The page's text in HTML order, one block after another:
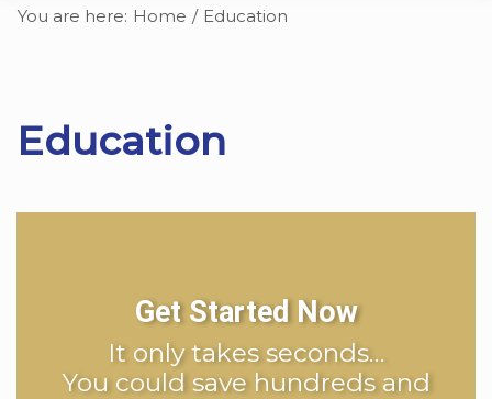
You are here: Home / Education
Education
Get Started Now
It only takes seconds…
You could save hundreds and